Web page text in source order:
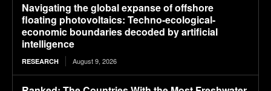
Navigating the global expanse of offshore
floating photovoltaics: Techno-ecological-
economic boundaries decoded by artificial
intelligence
RESEARCH August 9, 2026